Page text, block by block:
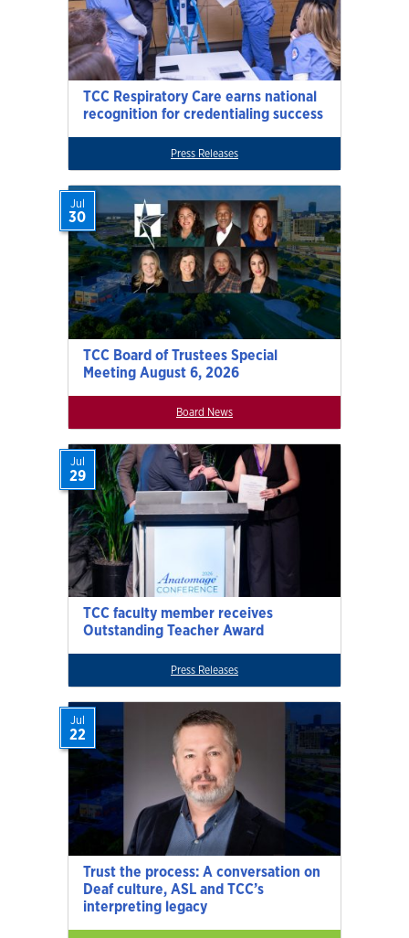
TCC Respiratory Care earns national
recognition for credentialing success
Press Releases
TCC Board of Trustees Special
Meeting August 6, 2026
Jul
30
Board News
TCC faculty member receives
Outstanding Teacher Award
Jul
29
Press Releases
Trust the process: A conversation on
Deaf culture, ASL and TCC’s
interpreting legacy
Jul
22